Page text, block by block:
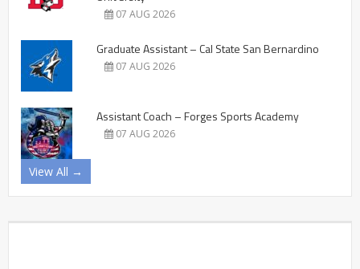
07 AUG 2026
Graduate Assistant – Cal State San Bernardino
07 AUG 2026
Assistant Coach – Forges Sports Academy
07 AUG 2026
View All →